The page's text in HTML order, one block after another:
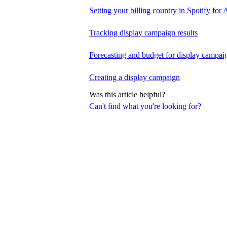
Can't find what you're looking for?
Setting your billing country in Spotify for
Tracking display campaign results
Forecasting and budget for display
Creating a display campaign
Was this article helpful?